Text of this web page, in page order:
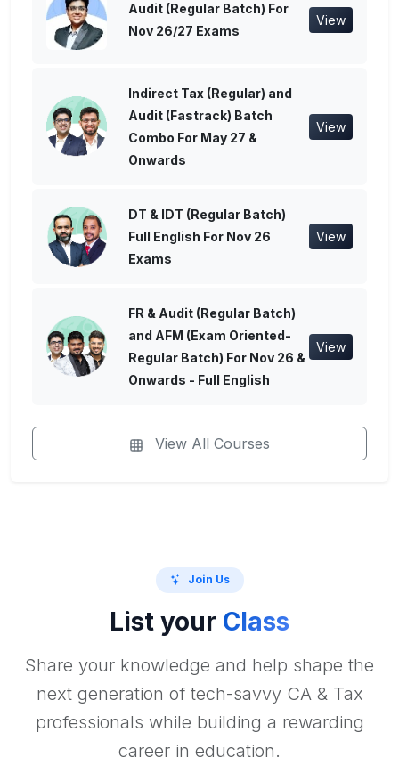
Audit (Regular Batch) For
Nov 26/27 Exams
View
Indirect Tax (Regular) and
Audit (Fastrack) Batch
Combo For May 27 &
Onwards
View
DT & IDT (Regular Batch)
Full English For Nov 26
Exams
View
FR & Audit (Regular Batch)
and AFM (Exam Oriented-
Regular Batch) For Nov 26 &
Onwards - Full English
View
View All Courses
Join Us
List your Class
Share your knowledge and help shape the
next generation of tech-savvy CA & Tax
professionals while building a rewarding
career in education.